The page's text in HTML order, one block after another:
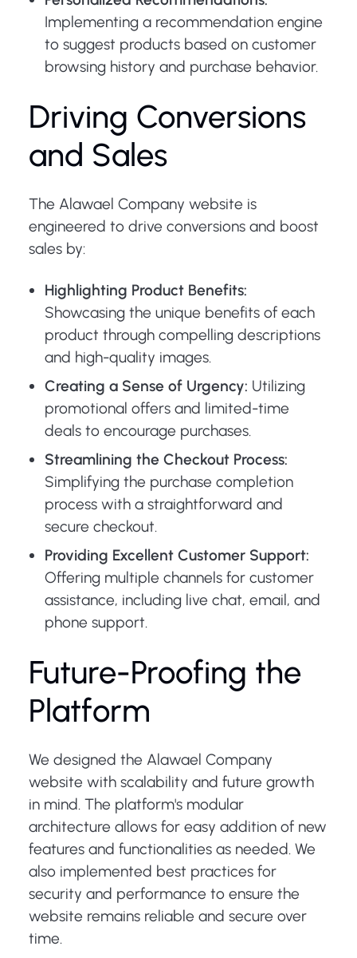
Implementing a recommendation engine
to suggest products based on customer
browsing history and purchase behavior.
Driving Conversions
and Sales
The Alawael Company website is
engineered to drive conversions and boost
sales by:
Highlighting Product Benefits:
Showcasing the unique benefits of each
product through compelling descriptions
and high-quality images.
Creating a Sense of Urgency: Utilizing
promotional offers and limited-time
deals to encourage purchases.
Streamlining the Checkout Process:
Simplifying the purchase completion
process with a straightforward and
secure checkout.
Providing Excellent Customer Support:
Offering multiple channels for customer
assistance, including live chat, email, and
phone support.
Future-Proofing the
Platform
We designed the Alawael Company
website with scalability and future growth
in mind. The platform's modular
architecture allows for easy addition of new
features and functionalities as needed. We
also implemented best practices for
security and performance to ensure the
website remains reliable and secure over
time.